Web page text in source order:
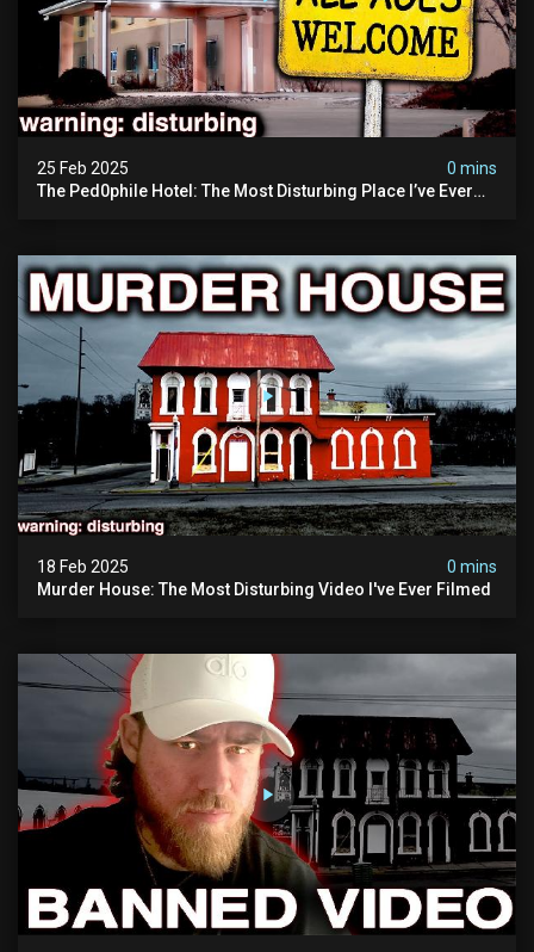
25 Feb 2025
0 mins
The Ped0phile Hotel: The Most Disturbing Place I’ve Ever
18 Feb 2025
0 mins
Murder House: The Most Disturbing Video I've Ever Filmed